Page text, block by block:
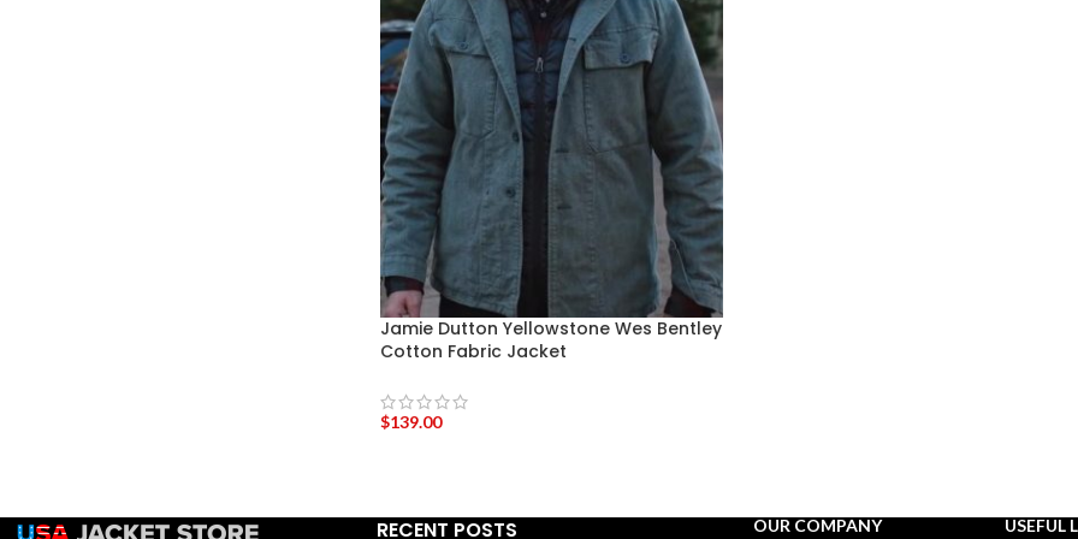
Jamie Dutton Yellowstone Wes Bentley
Cotton Fabric Jacket
$139.00
RECENT POSTS OUR COMPANY USEFUL